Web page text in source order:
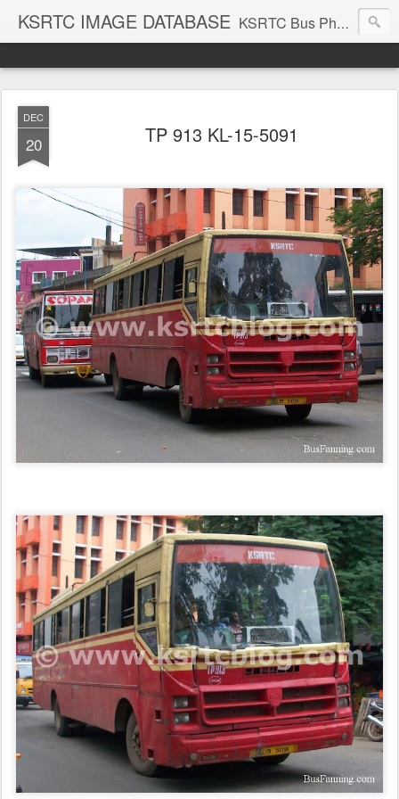
KSRTC IMAGE DATABASE KSRTC Bus Photos, KSRTC Image Gallery, Bus Search
DEC
20 TP 913 KL-15-5091